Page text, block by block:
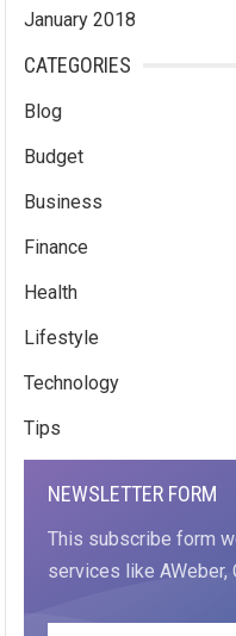
January 2018
CATEGORIES
Blog
Budget
Business
Finance
Health
Lifestyle
Technology
Tips
NEWSLETTER FORM
This subscribe form
services like AWeber,